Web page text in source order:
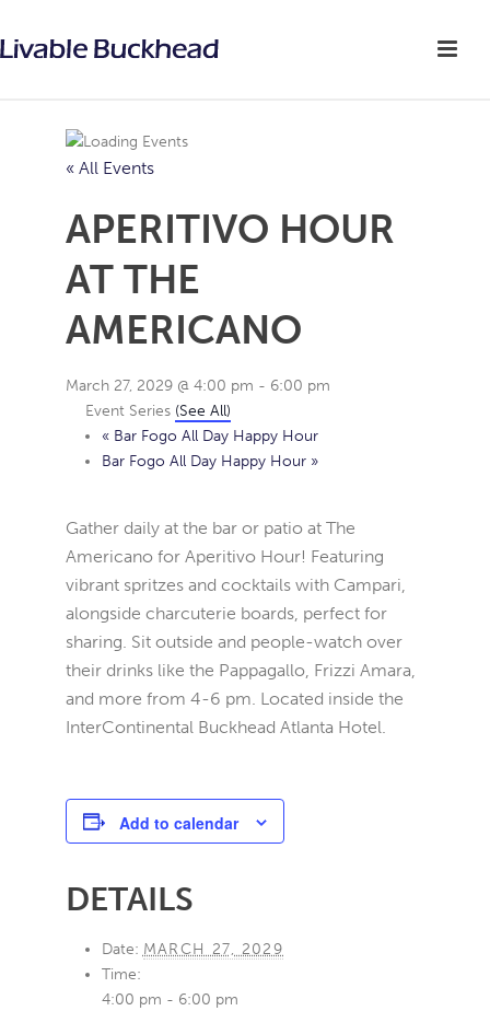
« All Events
APERITIVO HOUR
AT THE
AMERICANO
March 27, 2029 @ 4:00 pm - 6:00 pm
Event Series (See All)
«Bar Fogo All Day Happy Hour
Bar Fogo All Day Happy Hour »
Gather daily at the bar or patio at The
Americano for Aperitivo Hour! Featuring
vibrant spritzes and cocktails with Campari,
alongside charcuterie boards, perfect for
sharing. Sit outside and people-watch over
their drinks like the Pappagallo, Frizzi Amara,
and more from 4-6 pm. Located inside the
InterContinental Buckhead Atlanta Hotel.
Add to calendar
DETAILS
Date: MARCH 27, 2029
Time:
4:00 pm - 6:00 pm